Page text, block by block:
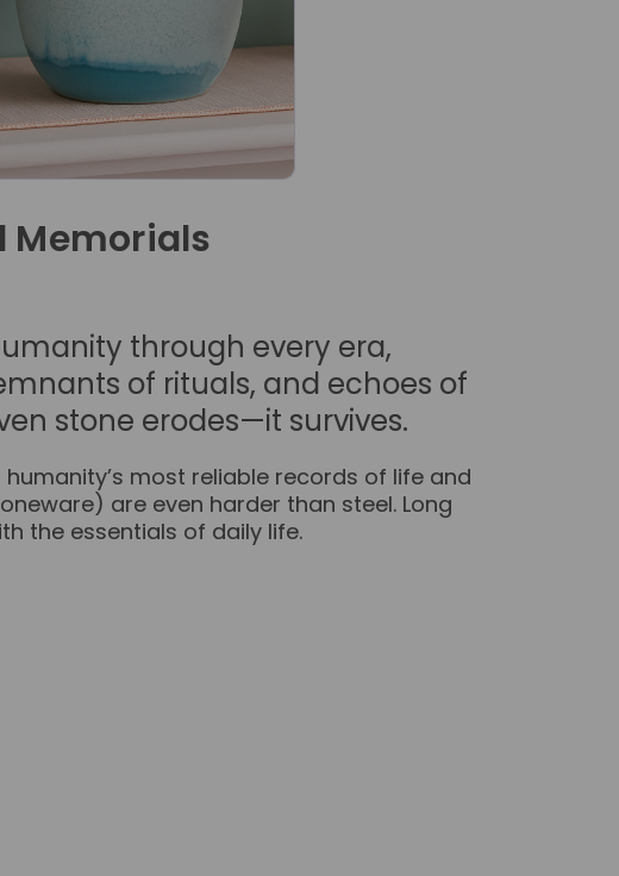
Memorials
through every era,
of rituals, and echoes of
stone erodes—it survives.
most reliable records of life and
are even harder than steel. Long
the essentials of daily life.